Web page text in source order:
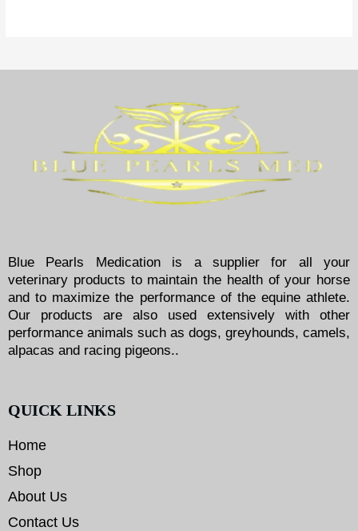
Blue Pearls Medication is a supplier for all your
veterinary products to maintain the health of your horse
and to maximize the performance of the equine athlete.
Our products are also used extensively with other
performance animals such as dogs, greyhounds, camels,
alpacas and racing pigeons..
QUICK LINKS
Home
Shop
About Us
Contact Us